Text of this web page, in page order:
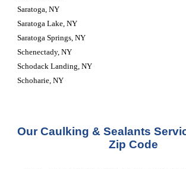
Saratoga, NY
Saratoga Lake, NY
Saratoga Springs, NY
Schenectady, NY
Schodack Landing, NY
Schoharie, NY
Our Caulking & Sealants
Zip Code